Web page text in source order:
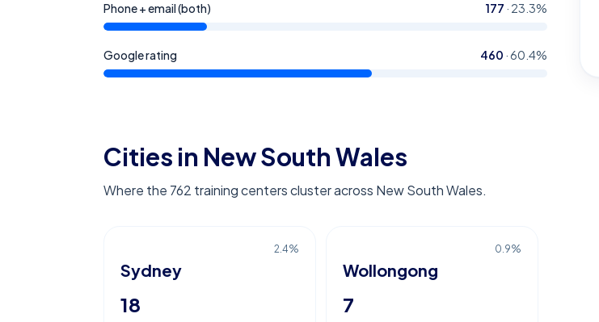
Phone + email (both) 177 · 23.3%
Google rating 460 ·60.4%
Cities in New South Wales
Where the 762 training centers cluster across New South Wales.
2.4%
Sydney
18
0.9%
Wollongong
7